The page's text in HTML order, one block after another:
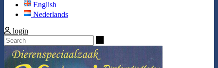
English
Nederlands
login